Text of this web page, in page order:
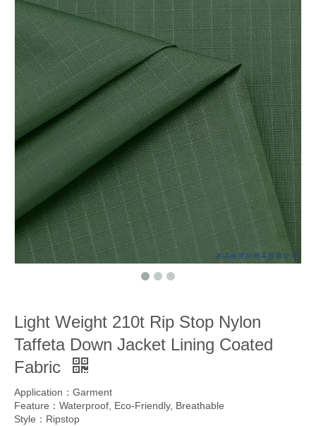
Light Weight 210t Rip Stop Nylon
Taffeta Down Jacket Lining Coated
Fabric
Application：Garment
Feature：Waterproof, Eco-Friendly, Breathable
Style：Ripstop